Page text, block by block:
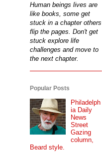
Human beings lives are
like books, some get
stuck in a chapter others
flip the pages. Don't get
stuck explore life
challenges and move to
the next chapter.
Popular Posts
Philadelph
ia Daily
News
Street
Gazing
column,
Beard style.